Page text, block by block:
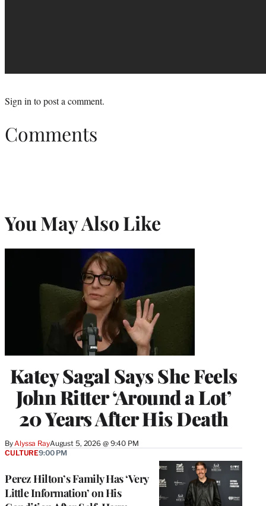
Sign into post a comment.
Comments
You May Also Like
Katey Sagal Says She Feels
John Ritter ‘Around a Lot’
20 Years After His Death
By Alyssa RayAugust 5, 2026 @ 9:40 PM
Perez Hilton’s Family Has ‘Very
Little Information’ on His
CULTURE9:00 PM